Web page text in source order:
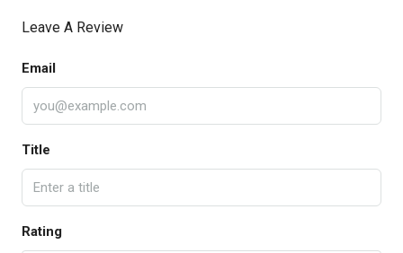
Leave A Review
Email
Title
Rating